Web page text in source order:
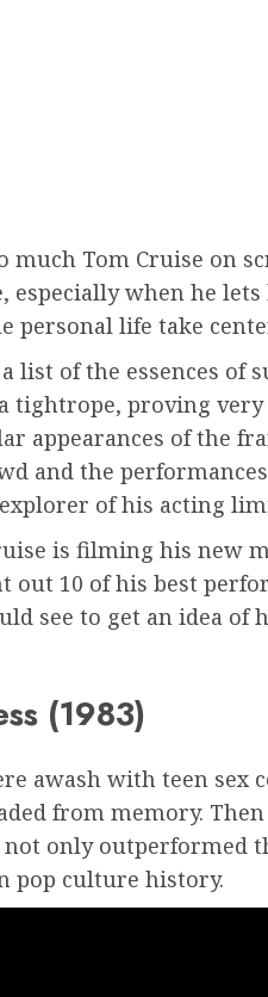
much Tom Cruise on
especially when he
personal life take
list of the essences of
tightrope, proving
appearances of the
and the
of his acting
is filming his new
out 10 of his best
see to get an idea of
(1983)
awash with teen sex
from memory.
only outperformed
pop culture history.